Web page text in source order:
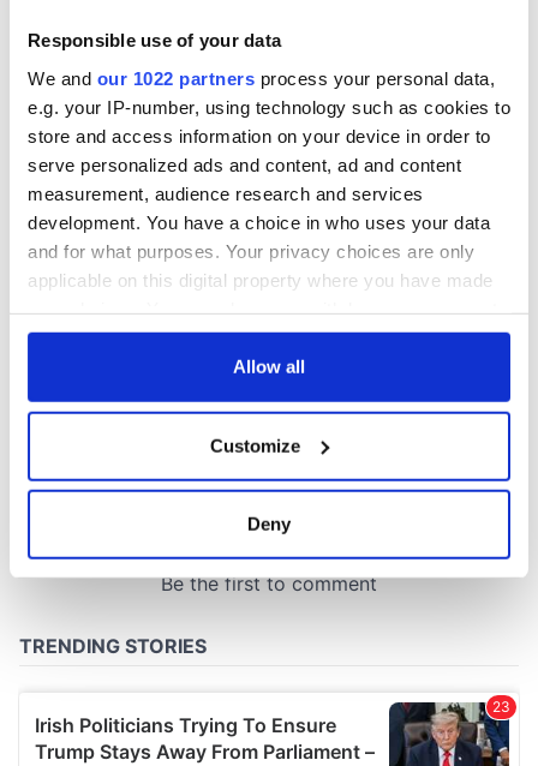
Responsible use of your data
We and our 1022 partners process your personal data,
e.g. your IP-number, using technology such as cookies to
store and access information on your device in order to
serve personalized ads and content, ad and content
measurement, audience research and services
development. You have a choice in who uses your data
and for what purposes. Your privacy choices are only
applicable on this digital property where you have made
any time from the Cookie Declaration or by clicking on
Collect information about your geographical
location which can be accurate to within several
and set your preferences in the
We use cookies to personalise content and ads, to
provide social media features and to analyse our traffic.
We also share information about your use of our site with
Allow all
Customize
Deny
36 additional infant
remains recovered
from Tuam
excavation site
COMMENTS